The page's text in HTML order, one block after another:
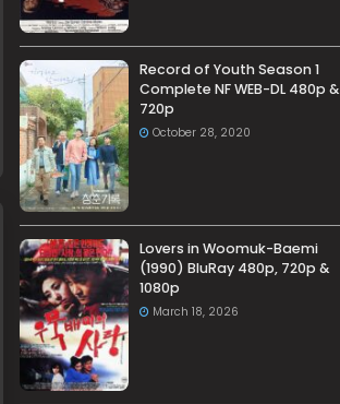
Record of Youth Season 1
Complete NF WEB-DL 480p &
720p
October 28, 2020
Lovers in Woomuk-Baemi
(1990) BluRay 480p, 720p &
1080p
March 18, 2026